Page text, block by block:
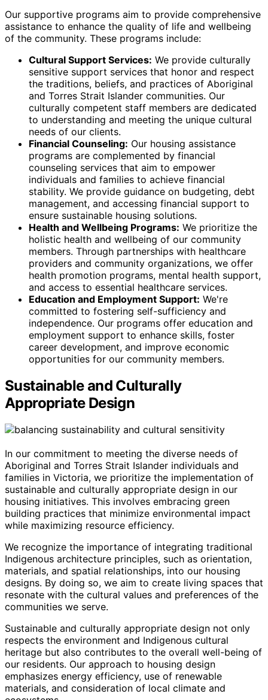
Our supportive programs aim to provide comprehensive
assistance to enhance the quality of life and wellbeing
of the community. These programs include:
Cultural Support Services: We provide culturally
sensitive support services that honor and respect
the traditions, beliefs, and practices of Aboriginal
and Torres Strait Islander communities. Our
culturally competent staff members are dedicated
to understanding and meeting the unique cultural
needs of our clients.
Financial Counseling: Our housing assistance
programs are complemented by financial
counseling services that aim to empower
individuals and families to achieve financial
stability. We provide guidance on budgeting, debt
management, and accessing financial support to
ensure sustainable housing solutions.
Health and Wellbeing Programs: We prioritize the
holistic health and wellbeing of our community
members. Through partnerships with healthcare
providers and community organizations, we offer
health promotion programs, mental health support,
and access to essential healthcare services.
Education and Employment Support: We're
committed to fostering self-sufficiency and
independence. Our programs offer education and
employment support to enhance skills, foster
career development, and improve economic
opportunities for our community members.
Sustainable and Culturally
Appropriate Design
In our commitment to meeting the diverse needs of
Aboriginal and Torres Strait Islander individuals and
families in Victoria, we prioritize the implementation of
sustainable and culturally appropriate design in our
housing initiatives. This involves embracing green
building practices that minimize environmental impact
while maximizing resource efficiency.
We recognize the importance of integrating traditional
Indigenous architecture principles, such as orientation,
materials, and spatial relationships, into our housing
designs. By doing so, we aim to create living spaces that
resonate with the cultural values and preferences of the
communities we serve.
Sustainable and culturally appropriate design not only
respects the environment and Indigenous cultural
heritage but also contributes to the overall well-being of
our residents. Our approach to housing design
emphasizes energy efficiency, use of renewable
materials, and consideration of local climate and